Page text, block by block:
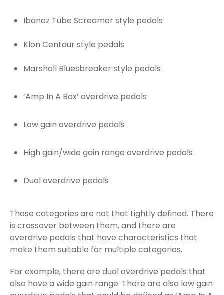
Ibanez Tube Screamer style pedals
Klon Centaur style pedals
Marshall Bluesbreaker style pedals
‘Amp In A Box’ overdrive pedals
Low gain overdrive pedals
High gain/wide gain range overdrive pedals
Dual overdrive pedals
These categories are not that tightly defined. There
is crossover between them, and there are
overdrive pedals that have characteristics that
make them suitable for multiple categories.
For example, there are dual overdrive pedals that
also have a wide gain range. There are also low gain